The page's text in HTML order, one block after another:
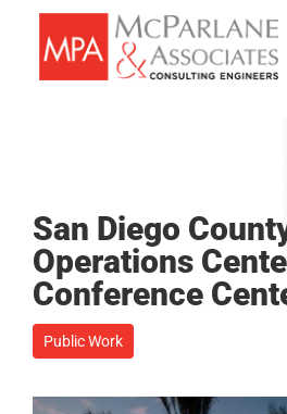
ABOUT
PORTFOLIO
San Diego
Operations
Conference
Public Work